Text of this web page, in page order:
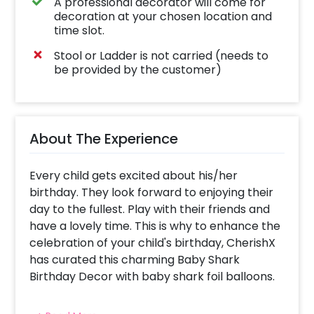
decoration at your chosen location and
time slot.
Stool or Ladder is not carried (needs to
be provided by the customer)
About The Experience
Every child gets excited about his/her
birthday. They look forward to enjoying their
day to the fullest. Play with their friends and
have a lovely time. This is why to enhance the
celebration of your child's birthday, CherishX
has curated this charming Baby Shark
Birthday Decor with baby shark foil balloons.